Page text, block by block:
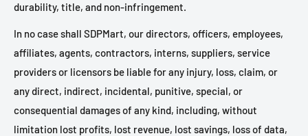
durability, title, and non-infringement.
In no case shall SDPMart, our directors, officers, employees,
affiliates, agents, contractors, interns, suppliers, service
providers or licensors be liable for any injury, loss, claim, or
any direct, indirect, incidental, punitive, special, or
consequential damages of any kind, including, without
limitation lost profits, lost revenue, lost savings, loss of data,